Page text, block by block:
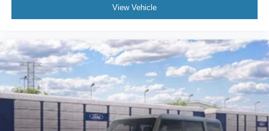
View Vehicle